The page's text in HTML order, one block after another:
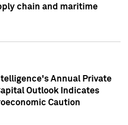
chain and maritime
Annual Private
Outlook Indicates
Caution